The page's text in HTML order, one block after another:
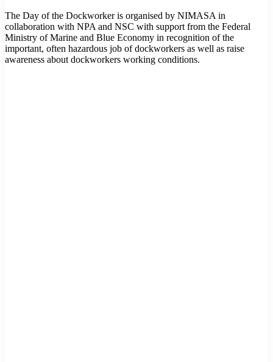
The Day of the Dockworker is organised by NIMASA in
collaboration with NPA and NSC with support from the Federal
Ministry of Marine and Blue Economy in recognition of the
important, often hazardous job of dockworkers as well as raise
awareness about dockworkers working conditions.